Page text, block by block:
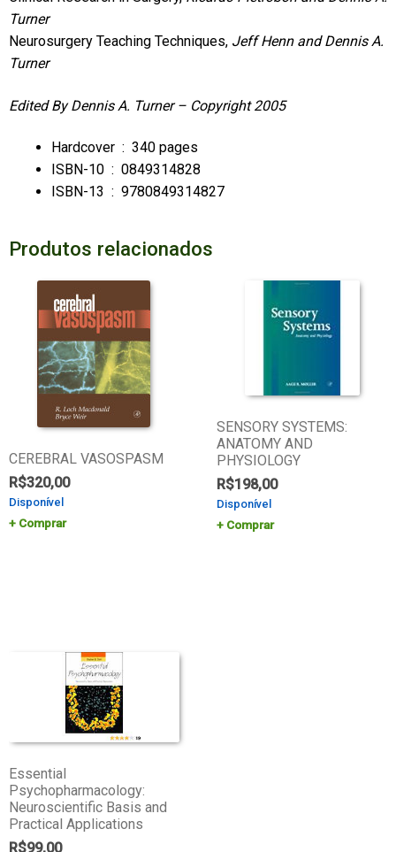
Turner
Neurosurgery Teaching Techniques, Jeff Henn and Dennis A.
Turner
Edited By Dennis A. Turner – Copyright 2005
Hardcover ‏ : ‎ 340 pages
ISBN-10 ‏ : ‎ 0849314828
ISBN-13 ‏ : ‎ 9780849314827
Produtos relacionados
CEREBRAL VASOSPASM
R$320,00
Disponível
Comprar
SENSORY SYSTEMS:
ANATOMY AND
PHYSIOLOGY
R$198,00
Disponível
Comprar
Essential
Psychopharmacology:
Neuroscientific Basis and
Practical Applications
R$99,00